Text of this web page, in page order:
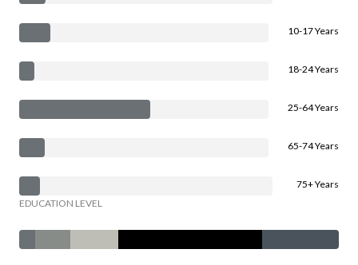
10-17 Years
18-24 Years
25-64 Years
65-74 Years
75+ Years
EDUCATION LEVEL